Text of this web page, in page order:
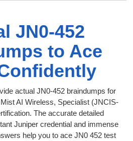
JN0-452
to Ace
actual JN0-452 braindumps for
AI Wireless, Specialist (JNCIS-
The accurate detailed
Juniper credential and immense
help you to ace JN0 452 test